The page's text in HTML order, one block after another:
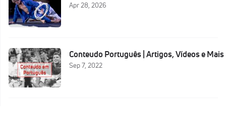
Apr 28, 2026
Conteudo Português | Artigos, Vídeos e Mais
Sep 7, 2022